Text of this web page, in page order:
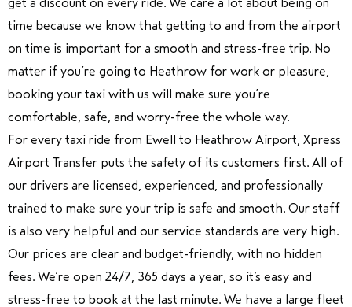
get a discount on every ride. We care a lot about being on
time because we know that getting to and from the airport
on time is important for a smooth and stress-free trip. No
matter if you’re going to Heathrow for work or pleasure,
booking your taxi with us will make sure you’re
comfortable, safe, and worry-free the whole way.
For every taxi ride from Ewell to Heathrow Airport, Xpress
Airport Transfer puts the safety of its customers first. All of
our drivers are licensed, experienced, and professionally
trained to make sure your trip is safe and smooth. Our staff
is also very helpful and our service standards are very high.
Our prices are clear and budget-friendly, with no hidden
fees. We’re open 24/7, 365 days a year, so it’s easy and
stress-free to book at the last minute. We have a large fleet